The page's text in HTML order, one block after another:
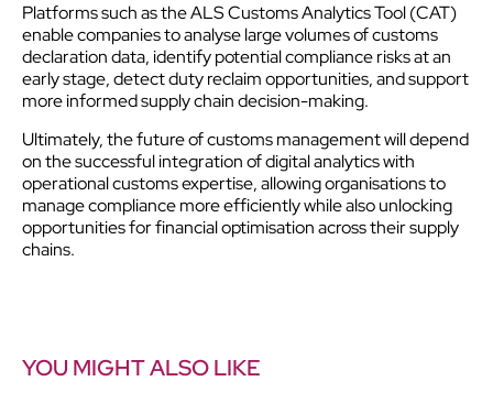
Platforms such as the ALS Customs Analytics Tool (CAT)
enable companies to analyse large volumes of customs
declaration data, identify potential compliance risks at an
early stage, detect duty reclaim opportunities, and support
more informed supply chain decision-making.
Ultimately, the future of customs management will depend
on the successful integration of digital analytics with
operational customs expertise, allowing organisations to
manage compliance more efficiently while also unlocking
opportunities for financial optimisation across their supply
chains.
YOU MIGHT ALSO LIKE